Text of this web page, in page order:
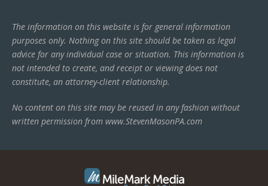
The information on this website is for general information
purposes only. Nothing on this site should be taken as legal
advice for any individual case or situation. This information is
not intended to create, and receipt or viewing does not
constitute, an attorney-client relationship.
No content on this site may be reused in any fashion without
written permission from www.StevenMasonPA.com